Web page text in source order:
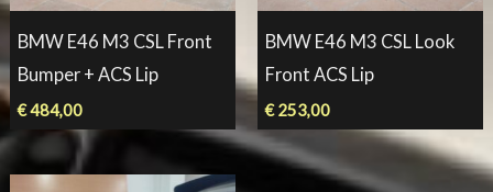
BMW E46 M3 CSL Front
Bumper + ACS Lip
€484,00
BMW E46 M3 CSL Look
Front ACS Lip
€253,00